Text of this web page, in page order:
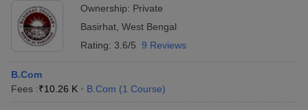
Ownership: Private
Basirhat West Bengal
Rating: 3.6/5 9 Reviews
B.Com
Fees :₹10.26 K B.Com (1 Course)